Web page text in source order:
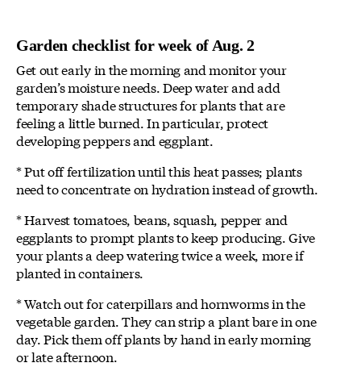
Garden checklist for week of Aug. 2
Get out early in the morning and monitor your
garden’s moisture needs. Deep water and add
temporary shade structures for plants that are
feeling a little burned. In particular, protect
developing peppers and eggplant.
* Put off fertilization until this heat passes; plants
need to concentrate on hydration instead of growth.
* Harvest tomatoes, beans, squash, pepper and
eggplants to prompt plants to keep producing. Give
your plants a deep watering twice a week, more if
planted in containers.
* Watch out for caterpillars and hornworms in the
vegetable garden. They can strip a plant bare in one
day. Pick them off plants by hand in early morning
or late afternoon.